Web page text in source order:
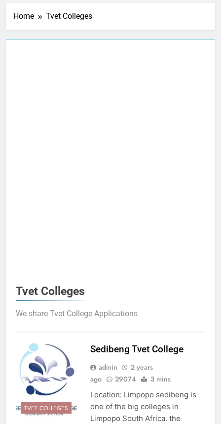
Home Tvet Colleges
Tvet Colleges
We share Tvet College Applications
TVET COLLEGES
Sedibeng Tvet College
admin
2 years
ago
29074 3 mins
Location: Limpopo sedibeng is
one of the big colleges in
Limpopo South Africa. the